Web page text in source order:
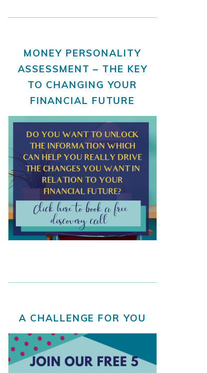
MONEY PERSONALITY
ASSESSMENT – THE KEY
TO CHANGING YOUR
FINANCIAL FUTURE
A CHALLENGE FOR YOU